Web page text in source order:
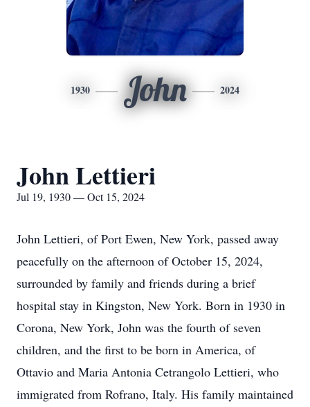
1930 John 2024
John Lettieri
Jul 19, 1930 — Oct 15, 2024
John Lettieri, of Port Ewen, New York, passed away
peacefully on the afternoon of October 15, 2024,
surrounded by family and friends during a brief
hospital stay in Kingston, New York. Born in 1930 in
Corona, New York, John was the fourth of seven
children, and the first to be born in America, of
Ottavio and Maria Antonia Cetrangolo Lettieri, who
immigrated from Rofrano, Italy. His family maintained